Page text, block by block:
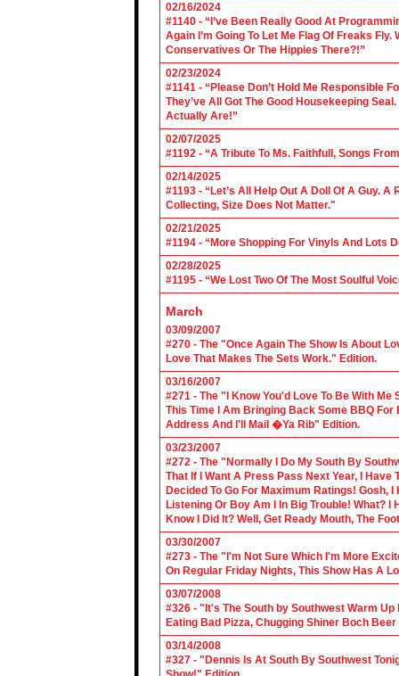
02/16/2024
#1140 - “I’ve Been Really Good At
Again I’m Going To Let Me Flag Of Freaks
Conservatives Or The Hippies There?!”
02/23/2024
#1141 - “Please Don’t Hold Me Responsible
They’ve All Got The Good Housekeeping
Actually Are!”
02/07/2025
#1192 - “A Tribute To Ms. Faithfull, Songs
02/14/2025
#1193 - “Let’s All Help Out A Doll Of A Guy.
Collecting, Size Does Not Matter."
02/21/2025
#1194 - “More Shopping For Vinyls And Lots
02/28/2025
#1195 - “We Lost Two Of The Most Soulful
March
03/09/2007
#270 - The "Once Again The Show Is About
Love That Makes The Sets Work." Edition.
03/16/2007
#271 - The "I Know You'd Love To Be With
This Time I Am Bringing Back Some BBQ For
Address And I'll Mail �Ya Rib" Edition.
03/23/2007
#272 - The "Normally I Do My South By
That If I Want A Press Pass Next Year, I Have
Decided To Go For Maximum Ratings! Gosh,
Listening Or Boy Am I In Big Trouble! What? I
Know I Did It? Well, Get Ready Mouth, The
03/30/2007
#273 - The "I'm Not Sure Which I'm More
On Regular Friday Nights, This Show Has A
03/07/2008
#326 - "It's The South by Southwest Warm Up
Eating Bad Pizza, Chugging Shiner Boch
03/14/2008
#327 - "Dennis Is At South By Southwest